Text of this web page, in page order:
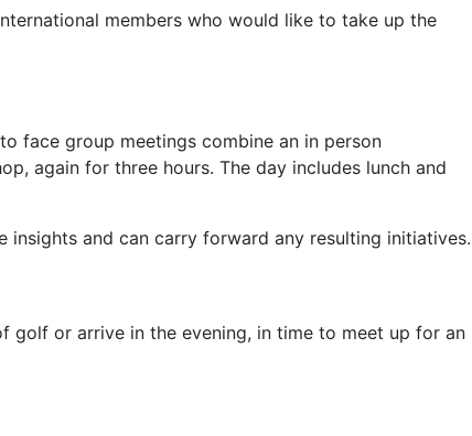
members who would like to take up the
face group meetings combine an in person
again for three hours. The day includes lunch and
and can carry forward any resulting initiatives.
or arrive in the evening, in time to meet up for an